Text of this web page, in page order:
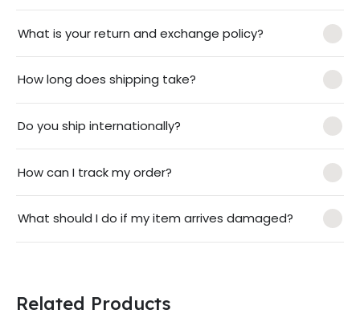
What is your return and exchange policy?
How long does shipping take?
Do you ship internationally?
How can I track my order?
What should I do if my item arrives damaged?
Related Products